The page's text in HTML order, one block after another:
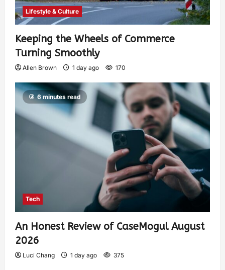
Lifestyle & Culture
Keeping the Wheels of Commerce
Turning Smoothly
Allen Brown 1 day ago 170
6 minutes read
Tech
An Honest Review of CaseMogul August
2026
Luci Chang 1 day ago 375